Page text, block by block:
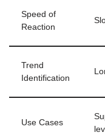
Speed of
Reaction
Trend
Identification
Use Cases